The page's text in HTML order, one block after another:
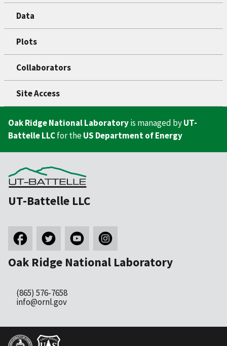
Data
Plots
Collaborators
Site Access
Oak Ridge National Laboratoryis managed byUT-
Battelle LLCfor theUS Department of Energy
UT-Battelle LLC
Oak Ridge National Laboratory
(865) 576-7658
info@ornl.gov